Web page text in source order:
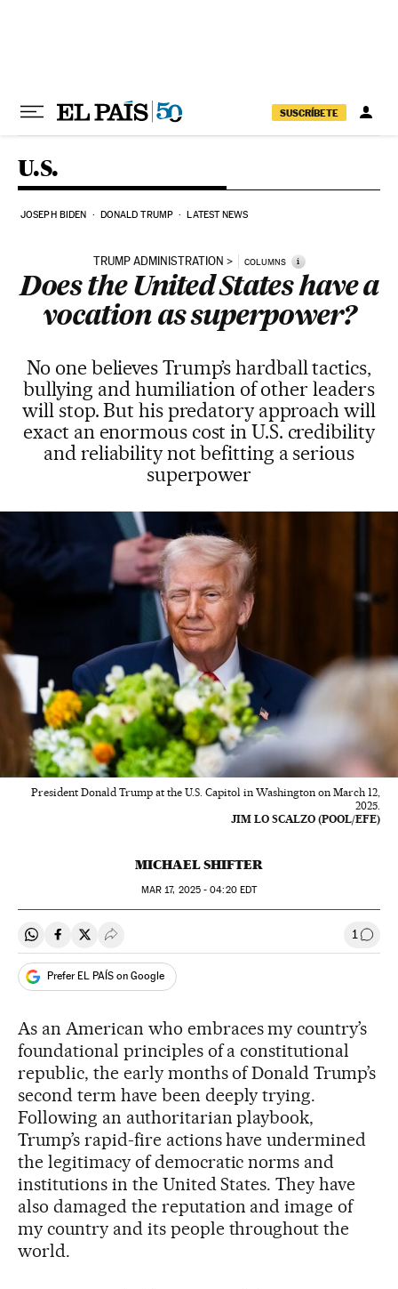
SUSCRÍBETE
U.S.
JOSEPH BIDEN DONALD TRUMP LATEST NEWS
TRUMP ADMINISTRATION COLUMNS i
Does the United States have a
vocation as superpower?
No one believes Trump’s hardball tactics,
bullying and humiliation of other leaders
will stop. But his predatory approach will
exact an enormous cost in U.S. credibility
and reliability not befitting a serious
superpower
President Donald Trump at the U.S. Capitol in Washington on March 12,
2025.
JIM LO SCALZO (POOL/EFE)
MICHAEL SHIFTER
MAR 17, 2025 - 04:20EDT
Share on Whatsapp
Share on Facebook
Share on Twitter
Desplegar Redes Sociales 1 Go to
Prefer EL PAÍS on Google
As an American who embraces my country’s
foundational principles of a constitutional
republic, the early months of Donald Trump’s
second term have been deeply trying.
Following an authoritarian playbook,
Trump’s rapid-fire actions have undermined
the legitimacy of democratic norms and
institutions in the United States. They have
also damaged the reputation and image of
my country and its people throughout the
world.